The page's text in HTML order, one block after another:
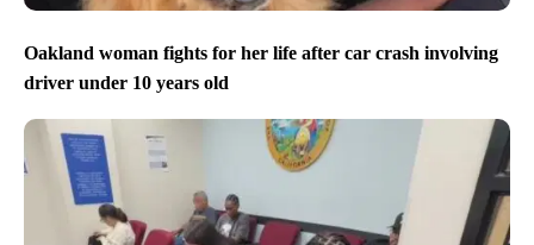
Oakland woman fights for her life after car crash involving
driver under 10 years old